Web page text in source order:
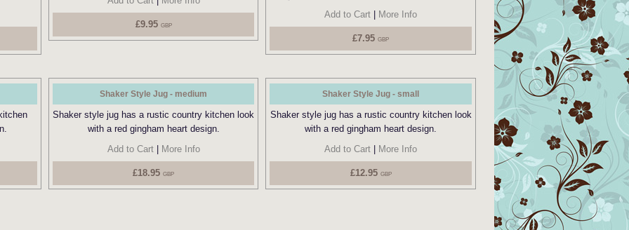
£9.95 GBP
Add to Cart
More Info
£7.95GBP
Shaker Style Jug - medium
Shaker style jug has a rustic country kitchen look
with a red gingham heart design.
Add to Cart| More Info
£18.95GBP
Shaker Style Jug - small
Shaker style jug has a rustic country kitchen look
with a red gingham heart design.
Add to Cart
More Info
£12.95 GBP